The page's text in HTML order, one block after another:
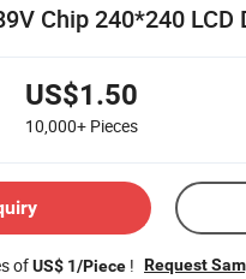
Chip 240*240
US$1.50
10,000+ Pieces
ofUS$ 1/Piece ! Request